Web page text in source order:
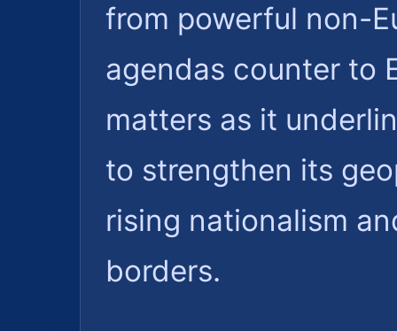
from powerful non-
agendas counter to
matters as it
to strengthen its
rising nationalism
borders.